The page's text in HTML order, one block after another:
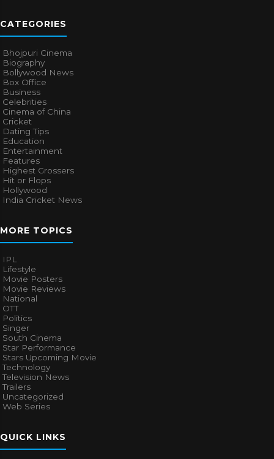
CATEGORIES
Bhojpuri Cinema
Biography
Bollywood News
Box Office
Business
Celebrities
Cinema of China
Cricket
Dating Tips
Education
Entertainment
Features
Highest Grossers
Hit or Flops
Hollywood
India Cricket News
MORE TOPICS
IPL
Lifestyle
Movie Posters
Movie Reviews
National
OTT
Politics
Singer
South Cinema
Star Performance
Stars Upcoming Movie
Technology
Television News
Trailers
Uncategorized
Web Series
QUICK LINKS